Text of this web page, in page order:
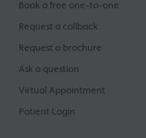
Book a free one-to-one
Request a callback
Request a brochure
Ask a question
Virtual Appointment
Patient Login